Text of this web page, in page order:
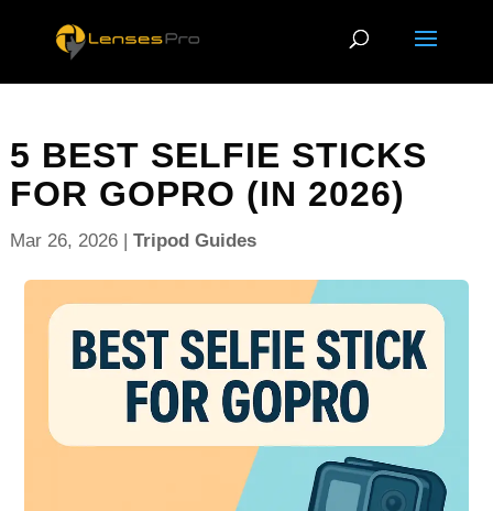
5 BEST SELFIE STICKS
FOR GOPRO (IN 2026)
Mar 26, 2026| Tripod Guides